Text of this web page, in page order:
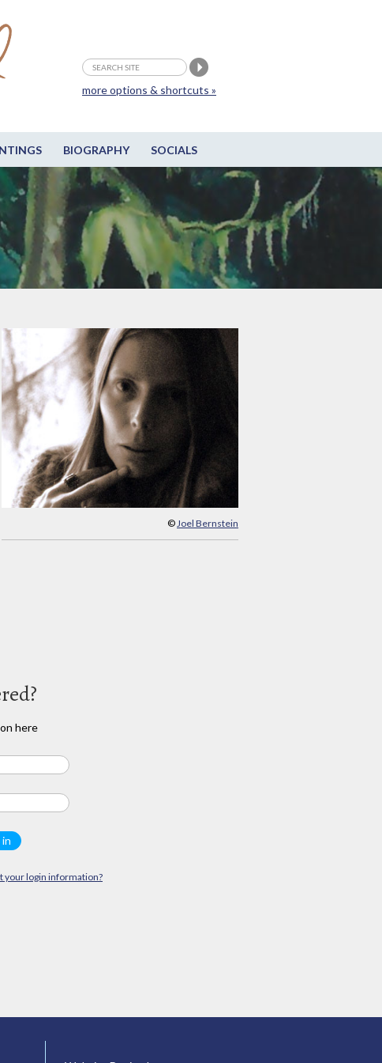
BIOGRAPHY SOCIALS
more options & shortcuts »
© Joel Bernstein
here
your login information?